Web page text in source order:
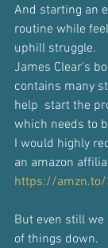
And starting an
routine while
uphill struggle.
James Clear's
contains many
help  start the
which needs to
I would highly
an amazon
https://amzn.to/
But even still we
of things down.